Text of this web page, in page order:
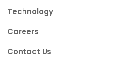
Technology
Careers
Contact Us